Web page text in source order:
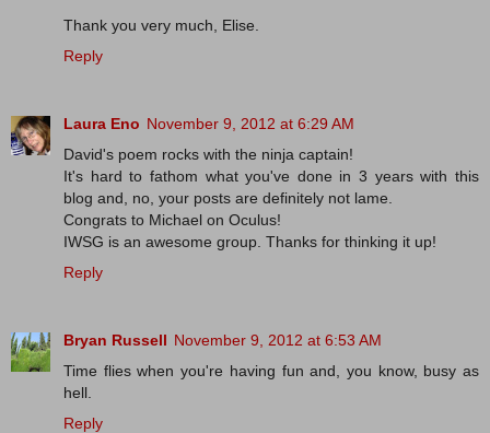
Thank you very much, Elise.
Reply
Laura Eno November 9, 2012 at 6:29 AM
David's poem rocks with the ninja captain!
It's hard to fathom what you've done in 3 years with this
blog and, no, your posts are definitely not lame.
Congrats to Michael on Oculus!
IWSG is an awesome group. Thanks for thinking it up!
Reply
Bryan Russell November 9, 2012 at 6:53 AM
Time flies when you're having fun and, you know, busy as
hell.
Reply